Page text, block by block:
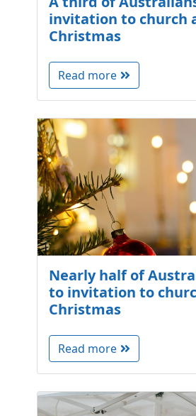
invitation to church
Christmas
Read more
Nearly half of
to invitation to
Christmas
Read more